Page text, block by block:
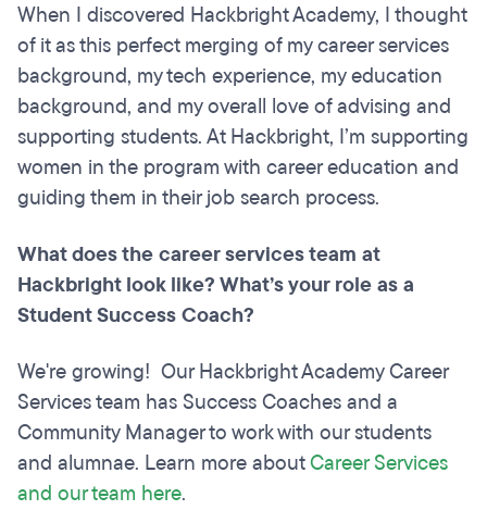
When I discovered Hackbright Academy, I thought
of it as this perfect merging of my career services
background, my tech experience, my education
background, and my overall love of advising and
supporting students. At Hackbright, I’m supporting
women in the program with career education and
guiding them in their job search process.
What does the career services team at
Hackbright look like? What’s your role as a
Student Success Coach?
We're growing! Our Hackbright Academy Career
Services team has Success Coaches and a
Community Manager to work with our students
and alumnae. Learn more aboutCareer Services
and our team here.